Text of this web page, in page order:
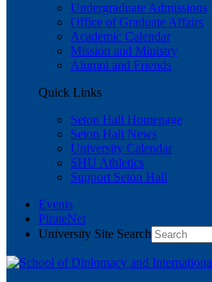
Undergraduate Admissions
Office of Graduate Affairs
Academic Calendar
Mission and Ministry
Alumni and Friends
Quick Links
Seton Hall Homepage
Seton Hall News
University Calendar
SHU Athletics
Support Seton Hall
Events
PirateNet
University Site Search